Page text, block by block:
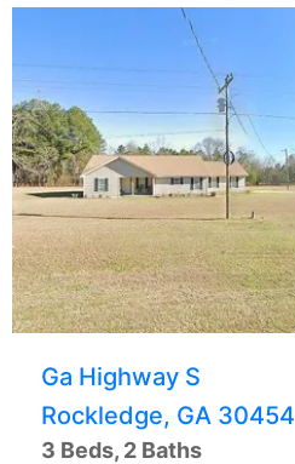
Ga Highway S
Rockledge, GA 30454
3 Beds, 2 Baths